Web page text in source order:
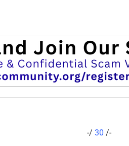
-/30 /-